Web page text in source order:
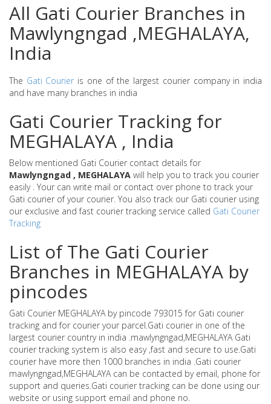
All Gati Courier Branches in
Mawlyngngad ,MEGHALAYA,
India
The Gati Courier is one of the largest courier company in india
and have many branches in india
Gati Courier Tracking for
MEGHALAYA , India
Below mentioned Gati Courier contact details for
Mawlyngngad , MEGHALAYA will help you to track you courier
easily . Your can write mail or contact over phone to track your
Gati courier of your courier. You also track our Gati courier using
our exclusive and fast courier tracking service called Gati Courier
Tracking
List of The Gati Courier
Branches in MEGHALAYA by
pincodes
Gati Courier MEGHALAYA by pincode 793015 for Gati courier
tracking and for courier your parcel.Gati courier in one of the
largest courier country in india .mawlyngngad,MEGHALAYA Gati
courier tracking system is also easy ,fast and secure to use.Gati
courier have more then 1000 branches in india .Gati courier
mawlyngngad,MEGHALAYA can be contacted by email, phone for
support and queries.Gati courier tracking can be done using our
website or using support email and phone no.